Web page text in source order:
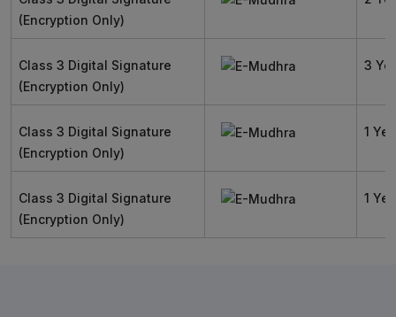
(Encryption Only)
Class 3 Digital Signature
(Encryption Only)
3
Class 3 Digital Signature
(Encryption Only)
1
Class 3 Digital Signature
(Encryption Only)
1